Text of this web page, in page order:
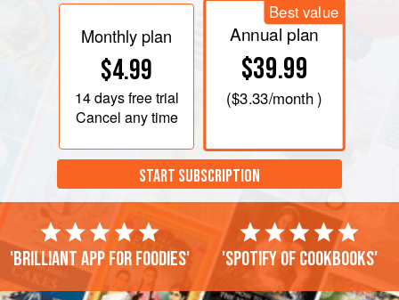
Monthly plan
$4.99
14 daysfree trial
Cancel any time
Best value
Annual plan
$39.99
($3.33/month )
START SUBSCRIPTION
'Brilliant app for foodies' 'Spotify of cookbooks'